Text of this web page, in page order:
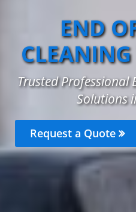
END
CLEANING
Trusted Professional
Solutions
Request a Quote